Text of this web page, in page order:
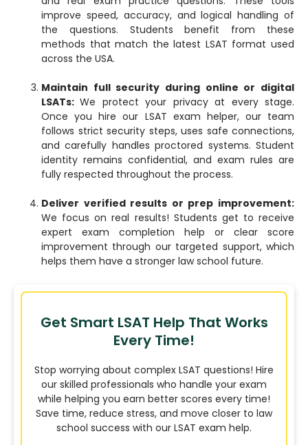
improve speed, accuracy, and logical handling of
the questions. Students benefit from these
methods that match the latest LSAT format used
across the USA.
Maintain full security during online or digital
LSATs:We protect your privacy at every stage.
Once you hire our LSAT exam helper, our team
follows strict security steps, uses safe connections,
and carefully handles proctored systems. Student
identity remains confidential, and exam rules are
fully respected throughout the process.
Deliver verified results or prep improvement:
We focus on real results! Students get to receive
expert exam completion help or clear score
improvement through our targeted support, which
helps them have a stronger law school future.
Get Smart LSAT Help That Works
Every Time!
Stop worrying about complex LSAT questions! Hire
our skilled professionals who handle your exam
while helping you earn better scores every time!
Save time, reduce stress, and move closer to law
school success with our LSAT exam help.